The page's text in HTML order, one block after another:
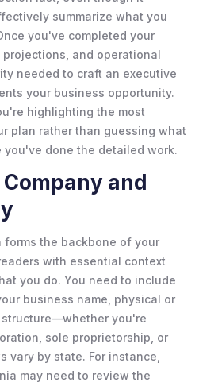
summarize what you
you've completed your
and operational
needed to craft an executive
your business opportunity.
highlighting the most
plan rather than guessing what
done the detailed work.
and
forms the backbone of your
with essential context
you do. You need to include
business name, physical or
you're
sole proprietorship, or
vary by state. For instance,
may need to review the